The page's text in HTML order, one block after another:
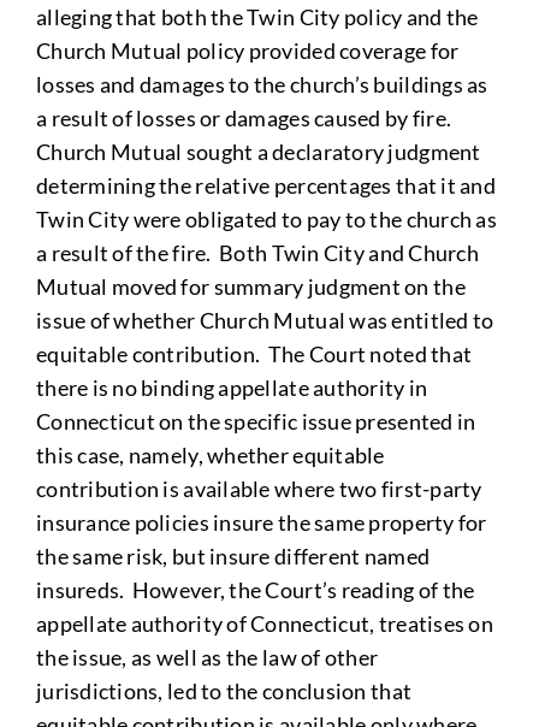
alleging that both the Twin City policy and the
Church Mutual policy provided coverage for
losses and damages to the church’s buildings as
a result of losses or damages caused by fire.
Church Mutual sought a declaratory judgment
determining the relative percentages that it and
Twin City were obligated to pay to the church as
a result of the fire. Both Twin City and Church
Mutual moved for summary judgment on the
issue of whether Church Mutual was entitled to
equitable contribution. The Court noted that
there is no binding appellate authority in
Connecticut on the specific issue presented in
this case, namely, whether equitable
contribution is available where two first-party
insurance policies insure the same property for
the same risk, but insure different named
insureds. However, the Court’s reading of the
appellate authority of Connecticut, treatises on
the issue, as well as the law of other
jurisdictions, led to the conclusion that